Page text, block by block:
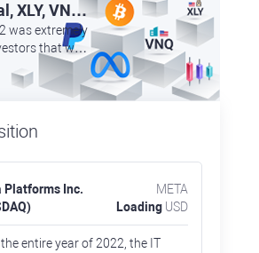
XLY, VNQ,
was extremely
that were
money by
haven assets
Platforms Inc.
META
Loading USD
entire year of 2022, the IT